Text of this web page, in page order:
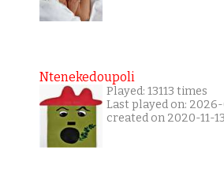
Ntenekedoupoli
Played: 13113 times
Last played on:
created on 2020-11-13